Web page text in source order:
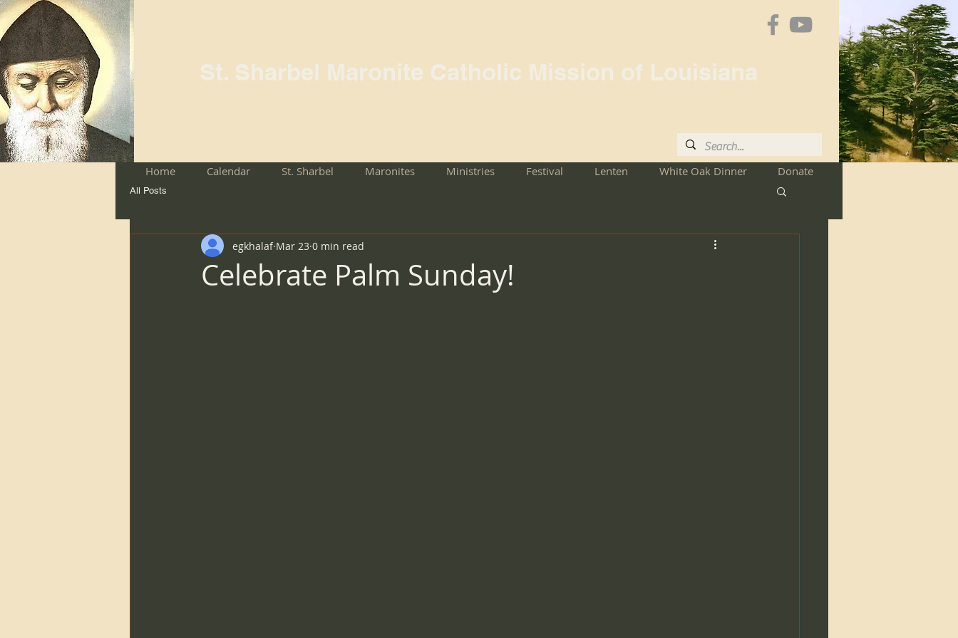
St. Sharbel Maronite Catholic Mission of Louisiana
All Posts
Celebrate Palm Sunday!
egkhalaf Mar 23 0 min read
Home Calendar St. Sharbel Maronites Ministries Festival Lenten White Oak Dinner Donate